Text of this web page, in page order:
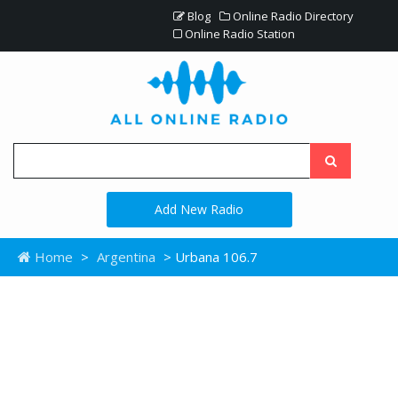
Blog
Online Radio Directory
Online Radio Station
Add New Radio
Home > Argentina > Urbana 106.7